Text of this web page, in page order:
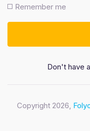
Remember me
Don't have
Copyright 2026,